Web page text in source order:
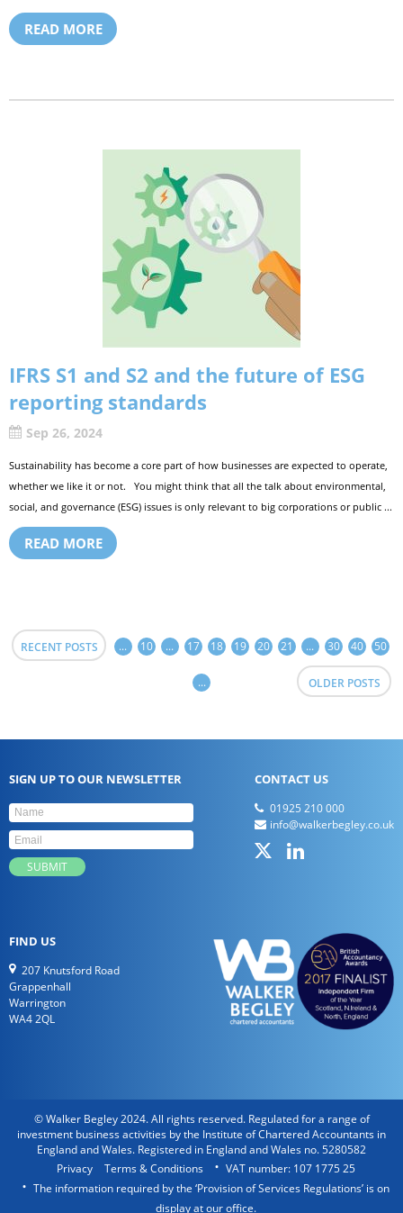
READ MORE
IFRS S1 and S2 and the future of ESG
reporting standards
Sep 26, 2024
Sustainability has become a core part of how businesses are expected to operate,
whether we like it or not. You might think that all the talk about environmental,
social, and governance (ESG) issues is only relevant to big corporations or public ...
READ MORE
RECENT POSTS ... 10 ... 17 18 19 20 21 ... 30 40 50
... OLDER POSTS
SIGN UP TO OUR NEWSLETTER CONTACT US
01925 210 000
info@walkerbegley.co.uk
FIND US
207 Knutsford Road
Grappenhall
Warrington
WA4 2QL
© Walker Begley 2024. All rights reserved. Regulated for a range of
investment business activities by the Institute of Chartered Accountants in
England and Wales. Registered in England and Wales no. 5280582
Privacy
Terms & Conditions
VAT number: 107 1775 25
The information required by the ‘Provision of Services Regulations’ is on
display at our office.